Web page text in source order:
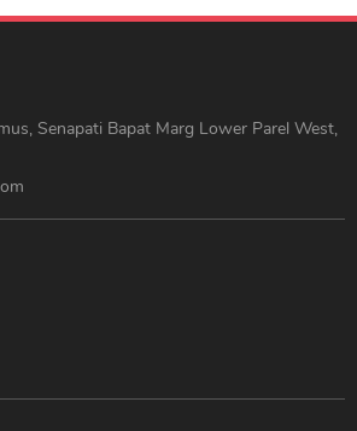
Senapati Bapat Marg Lower Parel West,